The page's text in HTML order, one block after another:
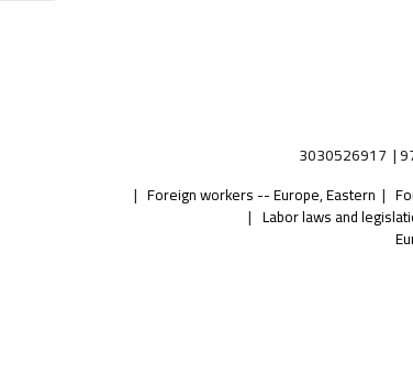
3030526917
Foreign workers -- Europe, Eastern
Labor laws and